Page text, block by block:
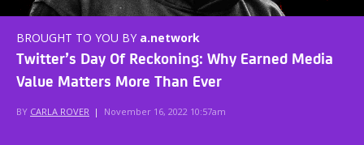
BROUGHT TO YOU BY a.network
Twitter’s Day Of Reckoning: Why Earned Media
Value Matters More Than Ever
BY CARLA ROVER | November 16, 2022 10:57am